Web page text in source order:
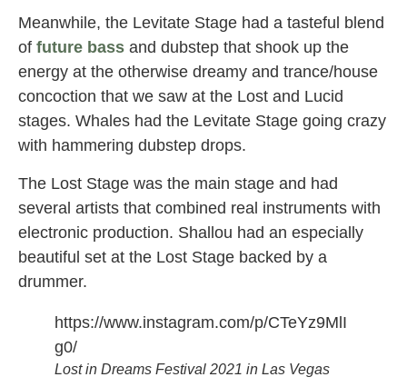
Meanwhile, the Levitate Stage had a tasteful blend
of future bass and dubstep that shook up the
energy at the otherwise dreamy and trance/house
concoction that we saw at the Lost and Lucid
stages. Whales had the Levitate Stage going crazy
with hammering dubstep drops.
The Lost Stage was the main stage and had
several artists that combined real instruments with
electronic production. Shallou had an especially
beautiful set at the Lost Stage backed by a
drummer.
https://www.instagram.com/p/CTeYz9MlI
g0/
Lost in Dreams Festival 2021 in Las Vegas